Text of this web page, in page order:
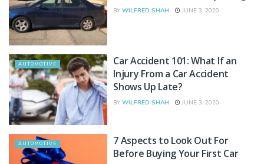
BY WILFRED SHAH JUNE 3, 2020
AUTOMOTIVE
Car Accident 101: What If an
Injury From a Car Accident
Shows Up Late?
BY WILFRED SHAH JUNE 3, 2020
AUTOMOTIVE
7 Aspects to Look Out For
Before Buying Your First Car